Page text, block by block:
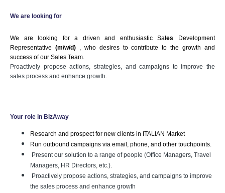
We are looking for
We are looking for a driven and enthusiastic Sales
Development
Representative (m/w/d) , who desires to contribute to the growth and
success of our Sales Team.
Proactively propose actions, strategies, and campaigns to improve the
sales process and enhance growth.
Your role in BizAway
Research and prospect for new clients in ITALIAN Market
Run outbound campaigns via email, phone, and other touchpoints.
Present our solution to a range of people (Office Managers, Travel
Managers, HR Directors, etc.).
Proactively propose actions, strategies, and campaigns to improve
the sales process and enhance growth